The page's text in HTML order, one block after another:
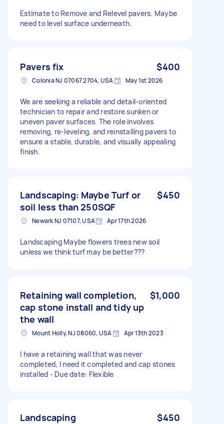
Estimate to Remove and Relevel pavers. Maybe
need to level surface underneath.
Pavers fix $400
Colonia NJ 07067 2704, USA May 1st 2026
We are seeking a reliable and detail-oriented
technician to repair and restore sunken or
uneven paver surfaces. The role involves
removing, re-leveling, and reinstalling pavers to
ensure a stable, durable, and visually appealing
finish.
Landscaping: Maybe Turf or
soil less than 250SQF
$450
Newark NJ 07107, USA Apr 17th 2026
Landscaping Maybe flowers trees new soil
unless we think turf may be better???
Retaining wall completion,
cap stone install and tidy up
the wall
$1,000
Mount Holly, NJ 08060, USA Apr 13th 2023
I have a retaining wall that was never
completed, I need it completed and cap stones
installed - Due date: Flexible
Landscaping $450